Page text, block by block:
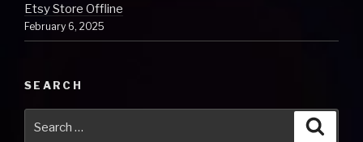
Etsy Store Offline
February 6, 2025
SEARCH